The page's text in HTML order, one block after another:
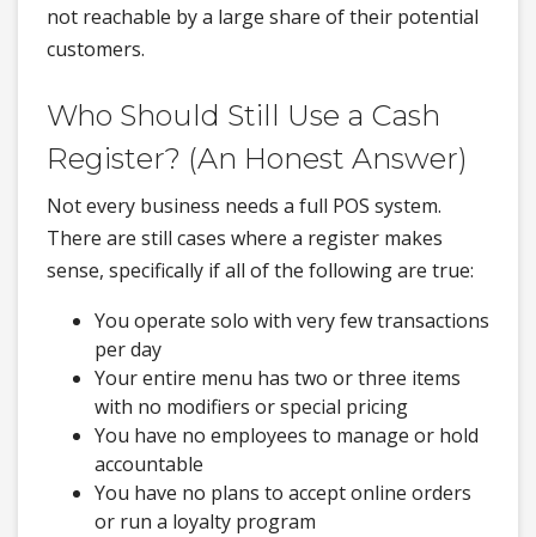
not reachable by a large share of their potential
customers.
Who Should Still Use a Cash
Register? (An Honest Answer)
Not every business needs a full POS system.
There are still cases where a register makes
sense, specifically if all of the following are true:
You operate solo with very few transactions
per day
Your entire menu has two or three items
with no modifiers or special pricing
You have no employees to manage or hold
accountable
You have no plans to accept online orders
or run a loyalty program